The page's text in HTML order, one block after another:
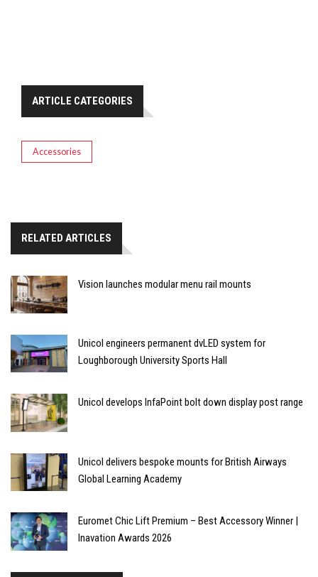
ARTICLE CATEGORIES
Accessories
RELATED ARTICLES
Vision launches modular menu rail mounts
Unicol engineers permanent dvLED system for
Loughborough University Sports Hall
Unicol develops InfaPoint bolt down display post range
Unicol delivers bespoke mounts for British Airways
Global Learning Academy
Euromet Chic Lift Premium – Best Accessory Winner |
Inavation Awards 2026